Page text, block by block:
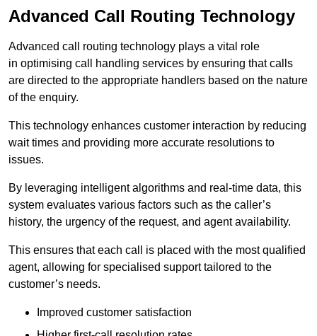
Advanced Call Routing Technology
Advanced call routing technology plays a vital role
in optimising call handling services by ensuring that calls
are directed to the appropriate handlers based on the nature
of the enquiry.
This technology enhances customer interaction by reducing
wait times and providing more accurate resolutions to
issues.
By leveraging intelligent algorithms and real-time data, this
system evaluates various factors such as the caller’s
history, the urgency of the request, and agent availability.
This ensures that each call is placed with the most qualified
agent, allowing for specialised support tailored to the
customer’s needs.
Improved customer satisfaction